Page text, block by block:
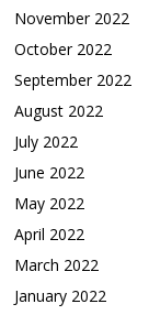
November 2022
October 2022
September 2022
August 2022
July 2022
June 2022
May 2022
April 2022
March 2022
January 2022